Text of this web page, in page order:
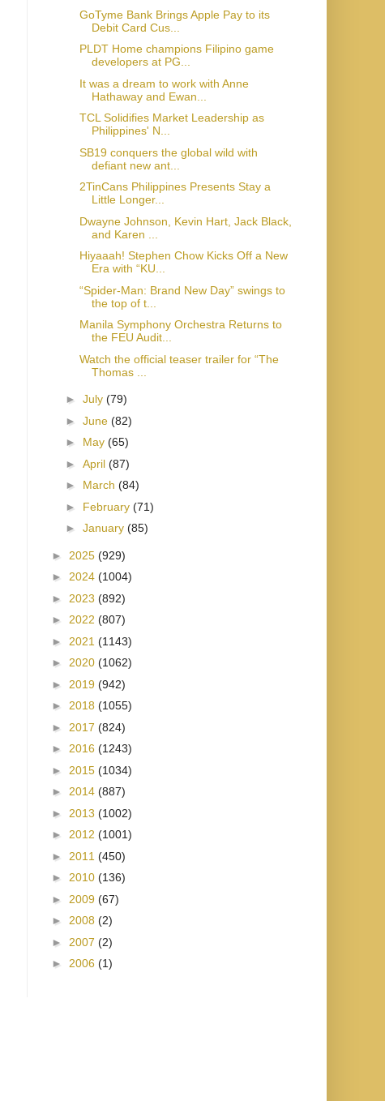
GoTyme Bank Brings Apple Pay to its
Debit Card Cus...
PLDT Home champions Filipino game
developers at PG...
It was a dream to work with Anne
Hathaway and Ewan...
TCL Solidifies Market Leadership as
Philippines' N...
SB19 conquers the global wild with
defiant new ant...
2TinCans Philippines Presents Stay a
Little Longer...
Dwayne Johnson, Kevin Hart, Jack Black,
and Karen ...
Hiyaaah! Stephen Chow Kicks Off a New
Era with “KU...
“Spider-Man: Brand New Day” swings to
the top of t...
Manila Symphony Orchestra Returns to
the FEU Audit...
Watch the official teaser trailer for “The
Thomas ...
► July (79)
► June (82)
► May (65)
► April (87)
► March (84)
► February (71)
► January (85)
► 2025 (929)
► 2024 (1004)
► 2023 (892)
► 2022 (807)
► 2021 (1143)
► 2020 (1062)
► 2019 (942)
► 2018 (1055)
► 2017 (824)
► 2016 (1243)
► 2015 (1034)
► 2014 (887)
► 2013 (1002)
► 2012 (1001)
► 2011 (450)
► 2010 (136)
► 2009 (67)
► 2008 (2)
► 2007 (2)
► 2006 (1)